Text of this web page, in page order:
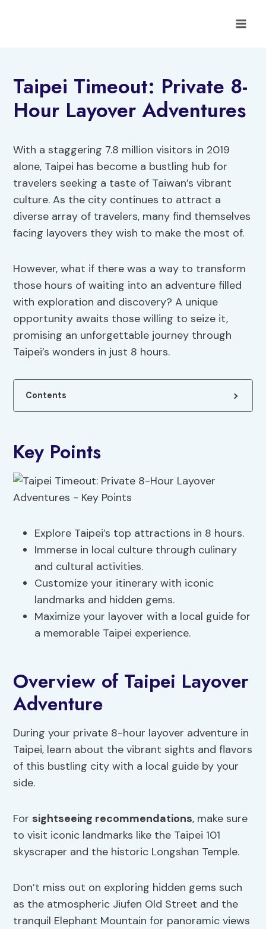
Taipei Timeout: Private 8-
Hour Layover Adventures
With a staggering 7.8 million visitors in 2019
alone, Taipei has become a bustling hub for
travelers seeking a taste of Taiwan’s vibrant
culture. As the city continues to attract a
diverse array of travelers, many find themselves
facing layovers they wish to make the most of.
However, what if there was a way to transform
those hours of waiting into an adventure filled
with exploration and discovery? A unique
opportunity awaits those willing to seize it,
promising an unforgettable journey through
Taipei’s wonders in just 8 hours.
Contents
Key Points
Explore Taipei’s top attractions in 8 hours.
Immerse in local culture through culinary
and cultural activities.
Customize your itinerary with iconic
landmarks and hidden gems.
Maximize your layover with a local guide for
a memorable Taipei experience.
Overview of Taipei Layover
Adventure
During your private 8-hour layover adventure in
Taipei, learn about the vibrant sights and flavors
of this bustling city with a local guide by your
side.
For sightseeing recommendations, make sure
to visit iconic landmarks like the Taipei 101
skyscraper and the historic Longshan Temple.
Don’t miss out on exploring hidden gems such
as the atmospheric Jiufen Old Street and the
tranquil Elephant Mountain for panoramic views